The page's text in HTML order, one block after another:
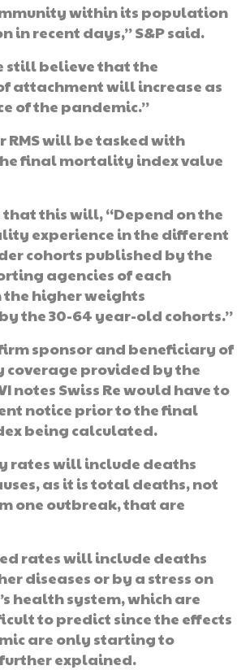
within its population
in recent days,” S&P said.
still believe that the
attachment will increase as
of the pandemic.”
RMS will be tasked with
final mortality index value
that this will, “Depend on the
experience in the different
cohorts published by the
agencies of each
higher weights
the 30-64 year-old cohorts.”
sponsor and beneficiary of
provided by the
notes Swiss Re would have to
notice prior to the final
being calculated.
rates will include deaths
as it is total deaths, not
one outbreak, that are
rates will include deaths
diseases or by a stress on
health system, which are
to predict since the effects
are only starting to
further explained.